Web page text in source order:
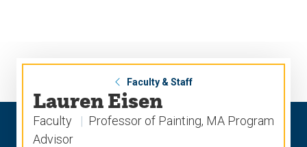
Faculty & Staff
Lauren Eisen
Faculty
Professor of Painting, MA Program
Advisor